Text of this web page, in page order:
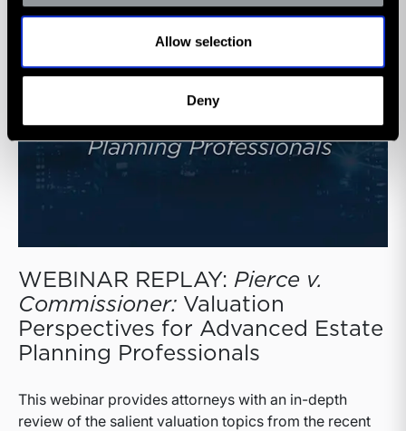
Allow selection
Deny
WEBINAR REPLAY: Pierce v.
Commissioner: Valuation
Perspectives for Advanced Estate
Planning Professionals
This webinar provides attorneys with an in-depth
review of the salient valuation topics from the recent